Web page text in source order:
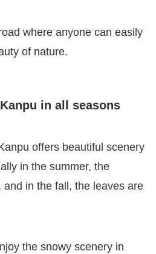
where anyone can easily
of nature.
in all seasons
offers beautiful scenery
in the summer, the
in the fall, the leaves are
the snowy scenery in